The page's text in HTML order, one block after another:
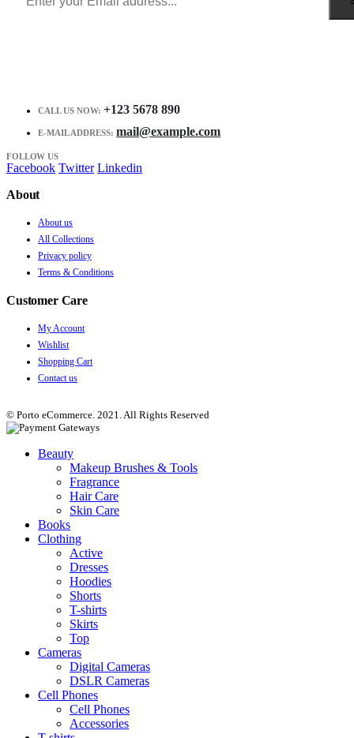
CALL US NOW: +123 5678 890
E-MAIL ADDRESS: mail@example.com
FOLLOW US
Facebook Twitter Linkedin
About
About us
All Collections
Privacy policy
Terms & Conditions
Customer Care
My Account
Wishlist
Shopping Cart
Contact us
© Porto eCommerce. 2021. All Rights Reserved
Beauty
Makeup Brushes & Tools
Fragrance
Hair Care
Skin Care
Books
Clothing
Active
Dresses
Hoodies
Shorts
T-shirts
Skirts
Top
Cameras
Digital Cameras
DSLR Cameras
Cell Phones
Cell Phones
Accessories